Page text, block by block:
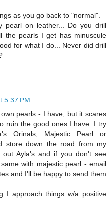
as you go back to "normal".
pearl on leather... Do you drill
the pearls I get has minuscule
for what I do... Never did drill
5:37 PM
pearls - I have, but it scares
ruin the good ones I have. I try
Orinals, Majestic Pearl or
store down the road from my
out Ayla's and if you don't see
with majestic pearl - email
and I'll be happy to send them
I approach things w/a positive